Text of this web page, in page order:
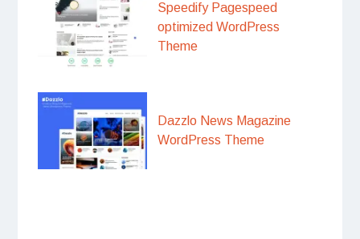
Speedify Pagespeed
optimized WordPress
Theme
Dazzlo News Magazine
WordPress Theme